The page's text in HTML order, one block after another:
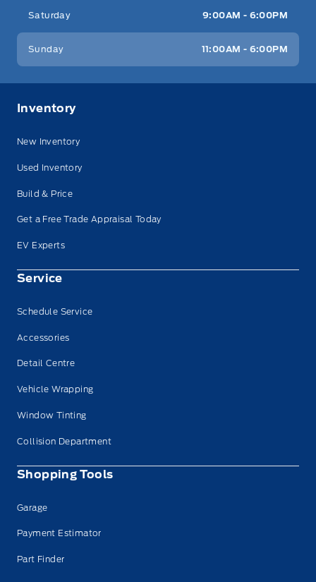
Saturday 9:00AM - 6:00PM
Sunday 11:00AM - 6:00PM
Inventory
New Inventory
Used Inventory
Build & Price
Get a Free Trade Appraisal Today
EV Experts
Service
Schedule Service
Accessories
Detail Centre
Vehicle Wrapping
Window Tinting
Collision Department
Shopping Tools
Garage
Payment Estimator
Part Finder